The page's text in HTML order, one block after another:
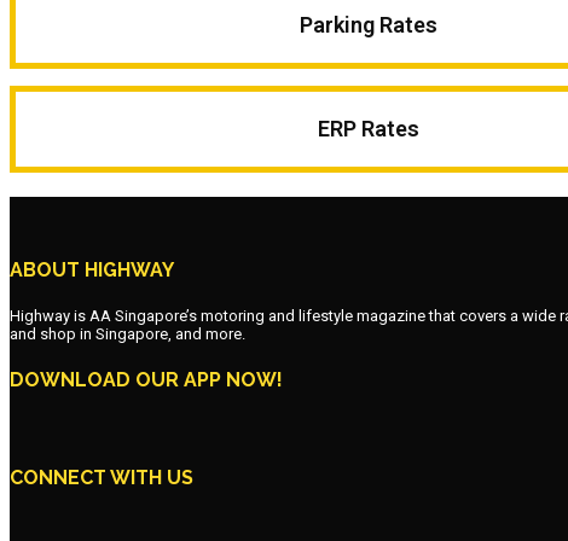
Parking Rates
ERP Rates
ABOUT HIGHWAY
Highway is AA Singapore’s motoring and lifestyle magazine that covers a
and shop in Singapore, and more.
DOWNLOAD OUR APP NOW!
CONNECT WITH US